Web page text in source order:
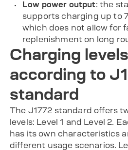
Low power output: the
supports charging up to
which does not allow for
replenishment on long
Charging levels
according to
standard
The J1772 standard offers
levels: Level 1 and Level 2.
has its own characteristics
different usage scenarios.